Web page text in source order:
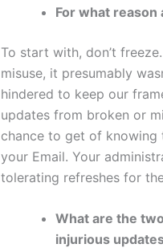
For what reason
To start with, don’t
misuse, it presumably
hindered to keep our
updates from broken or
chance to get of
your Email. Your
tolerating refreshes for
What are the
injurious